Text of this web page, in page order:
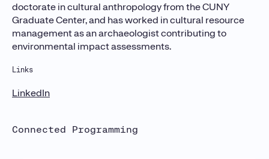
doctorate in cultural anthropology from the CUNY
Graduate Center, and has worked in cultural resource
management as an archaeologist contributing to
environmental impact assessments.
Links
LinkedIn
Connected Programming